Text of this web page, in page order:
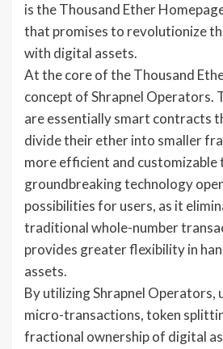
is the Thousand Ether
that promises to revolutionize
with digital assets.
At the core of the Thousand
concept of Shrapnel Operators.
are essentially smart contracts
divide their ether into smaller
more efficient and customizable
groundbreaking technology
possibilities for users, as it
traditional whole-number
provides greater flexibility in
assets.
By utilizing Shrapnel Operators,
micro-transactions, token
fractional ownership of digital